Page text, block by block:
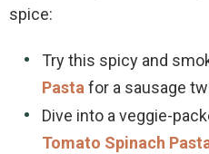
spice:
Try this spicy and
Pasta for a sausage
Dive into a veggie-
Tomato Spinach